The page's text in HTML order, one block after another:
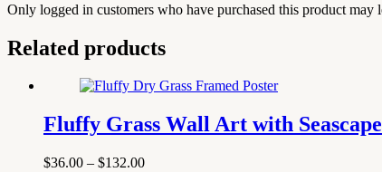
Only logged in customers who have purchased this product may
Related products
Fluffy Grass Wall Art with
$36.00 – $132.00Price